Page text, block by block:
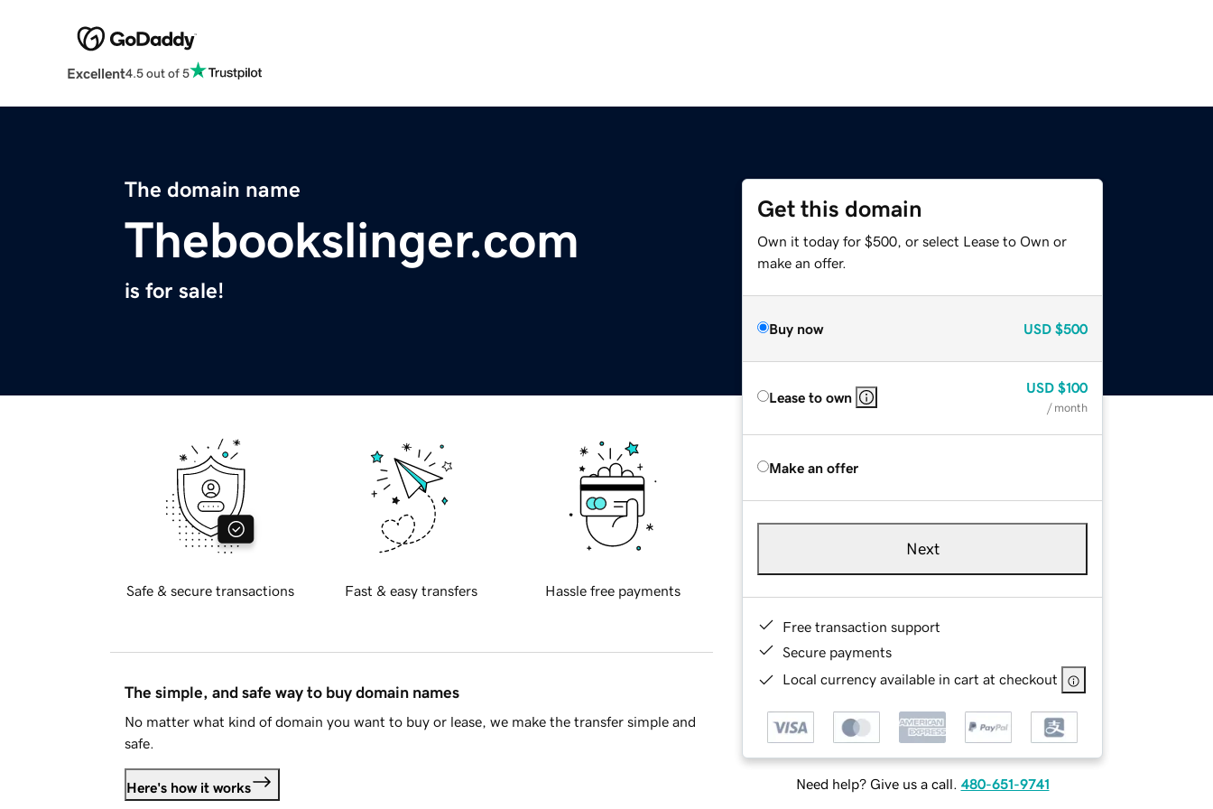
Excellent4.5 out of 5
The domain name
Thebookslinger.com
is for sale!
Get this domain
Own it today for $500, or select Lease to Own or
make an offer.
Buy now USD $500
Lease to own
USD $100
/ month
Make an offer
Next
Free transaction support
Secure payments
Local currency available in cart at checkout
Need help? Give us a call. 480-651-9741
Safe & secure transactions Fast & easy transfers Hassle free payments
The simple, and safe way to buy domain names
No matter what kind of domain you want to buy or lease, we make the transfer simple and
safe.
Here's how it works